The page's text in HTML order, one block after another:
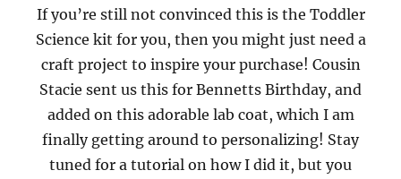
If you’re still not convinced this is the Toddler
Science kit for you, then you might just need a
craft project to inspire your purchase! Cousin
Stacie sent us this for Bennetts Birthday, and
added on this adorable lab coat, which I am
finally getting around to personalizing! Stay
tuned for a tutorial on how I did it, but you